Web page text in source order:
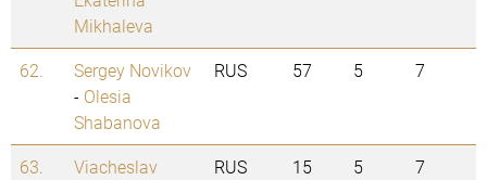
Mikhaleva
62.
Sergey Novikov
- Olesia
Shabanova
RUS 57 5 7
63.
Viacheslav
RUS 15 5 7